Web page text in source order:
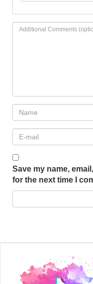
Save my name,
for the next time I